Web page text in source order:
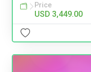
Price
USD 3,449.00